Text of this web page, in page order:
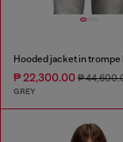
₱ 22,300.00 ₱
GREY